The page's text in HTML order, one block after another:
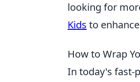
looking for
Kids to
How to Wrap
In today's fast-